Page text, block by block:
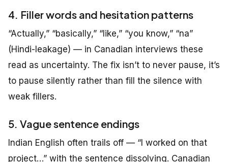
4. Filler words and hesitation patterns
“Actually,” “basically,” “like,” “you know,” “na”
(Hindi-leakage) — in Canadian interviews these
read as uncertainty. The fix isn’t to never pause, it’s
to pause silently rather than fill the silence with
weak fillers.
5. Vague sentence endings
Indian English often trails off — “I worked on that
project…” with the sentence dissolving. Canadian